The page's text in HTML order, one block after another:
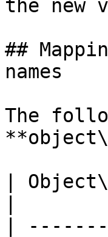
the new
##
names
The
|
|